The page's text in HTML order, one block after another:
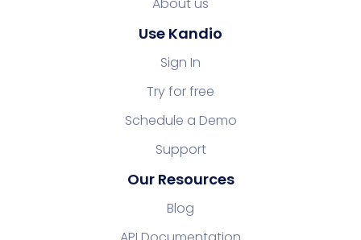
Use Kandio
Sign In
Try for free
Schedule a Demo
Support
Our Resources
Blog